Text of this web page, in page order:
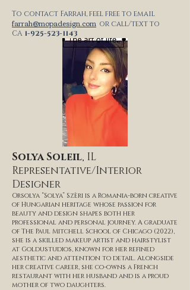
To contact Farrah, feel free to email
farrah@mopadesign.com or call/text to
CA 1-925-523-1143
Solya Soleil, IL
Representative/Interior
Designer
Orsolya “Solya” Szèri is a Romania-born creative
of Hungarian heritage whose passion for
beauty and design shapes both her
professional and personal journey. A graduate
of The Paul Mitchell School of Chicago (2022),
she is a skilled makeup artist and hairstylist
at Goldustudios, known for her refined
aesthetic and attention to detail. Alongside
her creative career, she co-owns a French
restaurant with her husband and is a proud
mother of two daughters.